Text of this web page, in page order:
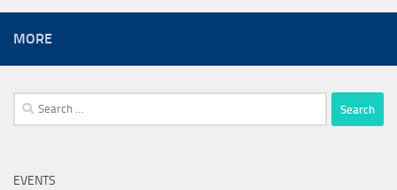
MORE
Search
for:
EVENTS